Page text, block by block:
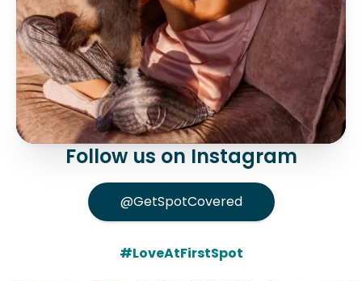
Follow us on Instagram
@GetSpotCovered
#LoveAtFirstSpot